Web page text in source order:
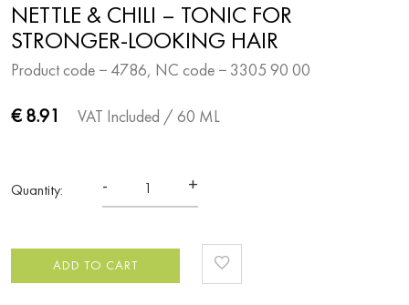
NETTLE & CHILI – TONIC FOR
STRONGER-LOOKING HAIR
Product code − 4786, NC code − 3305 90 00
€ 8.91 VAT Included / 60 ML
Quantity: - +
ADD TO CART